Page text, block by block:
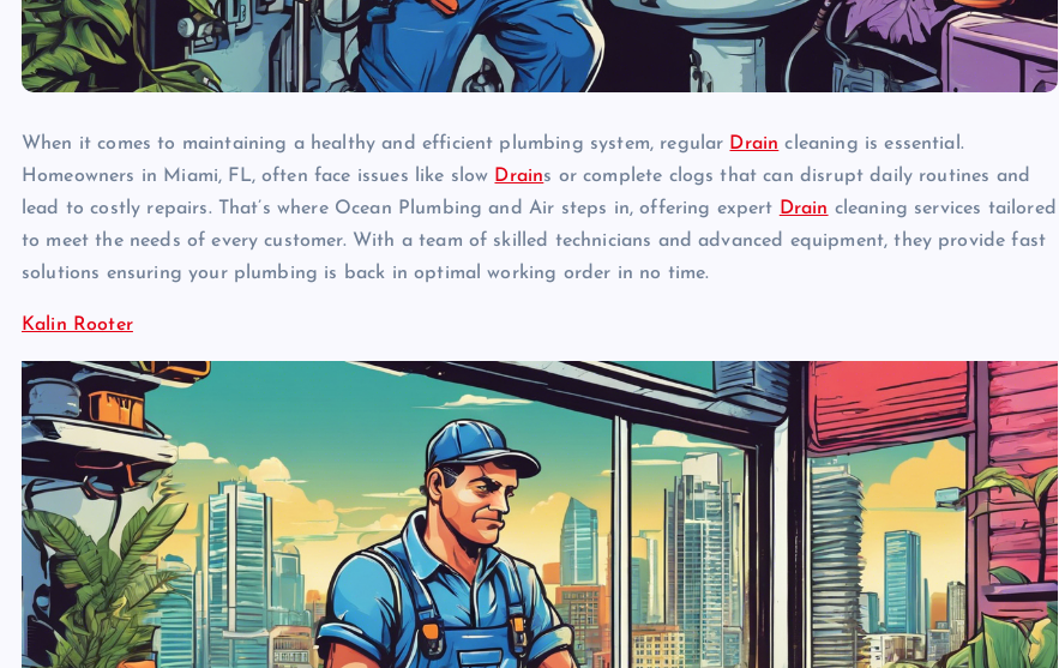
When it comes to maintaining a healthy and efficient plumbing system, regular Drain cleaning is essential.
Homeowners in Miami, FL, often face issues like slow Drains or complete clogs that can disrupt daily routines and
lead to costly repairs. That’s where Ocean Plumbing and Air steps in, offering expert Drain cleaning services tailored
to meet the needs of every customer. With a team of skilled technicians and advanced equipment, they provide fast
solutions ensuring your plumbing is back in optimal working order in no time.
Kalin Rooter